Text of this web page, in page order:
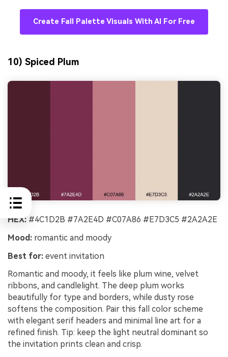
Create Fall Palette Visuals With AI For Free
10) Spiced Plum
HEX: #4C1D2B #7A2E4D #C07A86 #E7D3C5 #2A2A2E
Mood: romantic and moody
Best for: event invitation
Romantic and moody, it feels like plum wine, velvet
ribbons, and candlelight. The deep plum works
beautifully for type and borders, while dusty rose
softens the composition. Pair this fall color scheme
with elegant serif headers and minimal line art for a
refined finish. Tip: keep the light neutral dominant so
the invitation prints clean and crisp.